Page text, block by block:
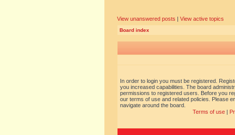
View unanswered posts | View active topics
Board index
In order to login you must be registered.
you increased capabilities. The board
permissions to registered users. Before you
our terms of use and related policies. Please
navigate around the board.
Terms of use|